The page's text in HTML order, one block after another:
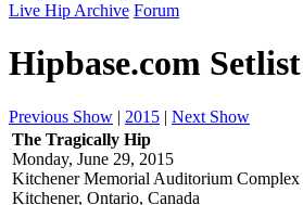
Live Hip Archive Forum
Hipbase.com
Previous Show | 2015 | Next Show
The Tragically Hip
Monday, June 29, 2015
Kitchener Memorial Auditorium Complex
Kitchener, Ontario, Canada